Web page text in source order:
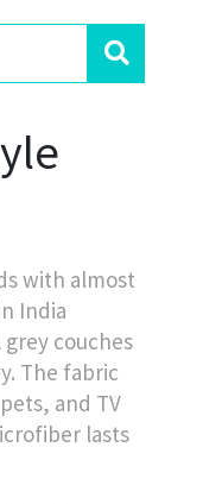
with almost
India
couches
The fabric
and TV
lasts